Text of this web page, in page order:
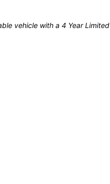
vehicle with a 4 Year Limited